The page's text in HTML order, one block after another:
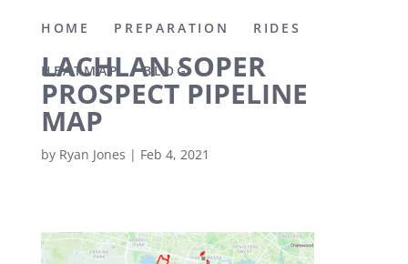
HOME PREPARATION RIDES
HEATMAP BLOG
LACHLAN SOPER
PROSPECT PIPELINE
MAP
by Ryan Jones | Feb 4, 2021